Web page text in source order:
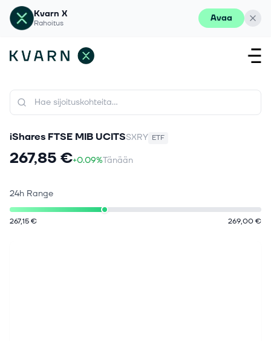
Kvarn X
Rahoitus Avaa
iShares FTSE MIB UCITSSXRY ETF
267,85 €+0.09%Tänään
24h Range
267,15 € 269,00 €